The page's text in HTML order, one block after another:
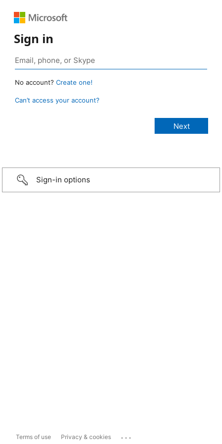
Sign in
No account? Create one!
Can’t access your account?
Sign-in options
Terms of use Privacy & cookies ...